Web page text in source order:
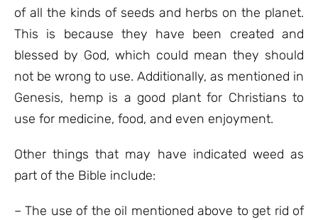
of all the kinds of seeds and herbs on the planet.
This is because they have been created and
blessed by God, which could mean they should
not be wrong to use. Additionally, as mentioned in
Genesis, hemp is a good plant for Christians to
use for medicine, food, and even enjoyment.
Other things that may have indicated weed as
part of the Bible include:
– The use of the oil mentioned above to get rid of